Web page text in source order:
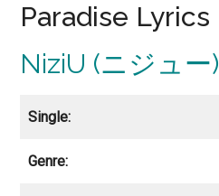
Paradise Lyrics
NiziU (ニジュー)
Single:
Genre: